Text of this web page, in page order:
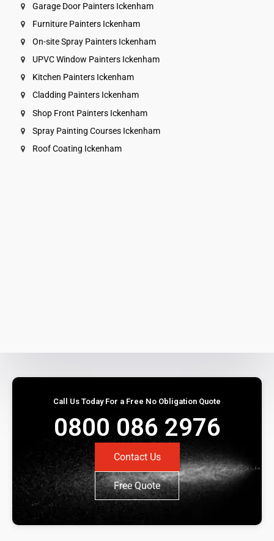
Garage Door Painters Ickenham
Furniture Painters Ickenham
On-site Spray Painters Ickenham
UPVC Window Painters Ickenham
Kitchen Painters Ickenham
Cladding Painters Ickenham
Shop Front Painters Ickenham
Spray Painting Courses Ickenham
Roof Coating Ickenham
Call Us Today For a Free No Obligation Quote
0800 086 2976
Contact Us
Free Quote